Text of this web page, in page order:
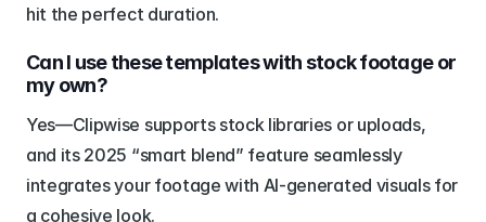
hit the perfect duration.
Can I use these templates with stock footage or
my own?
Yes—Clipwise supports stock libraries or uploads,
and its 2025 “smart blend” feature seamlessly
integrates your footage with AI-generated visuals for
a cohesive look.